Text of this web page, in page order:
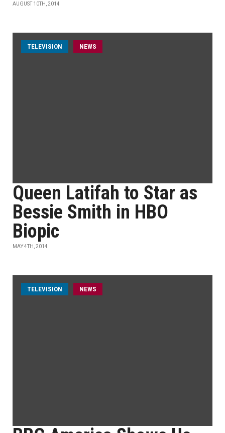
AUGUST 10TH, 2014
TELEVISION NEWS
Queen Latifah to Star as
Bessie Smith in HBO
Biopic
MAY 4TH, 2014
TELEVISION NEWS